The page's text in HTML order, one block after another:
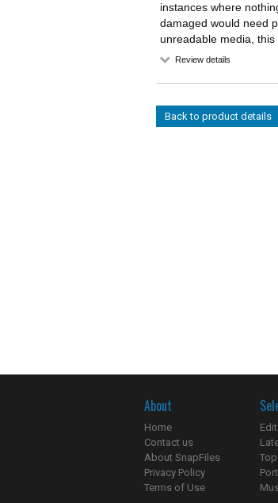
instances where
damaged would need
unreadable media, this
Review details
Back to product details
About
Home
Contact us
About SnapFiles
Privacy Policy
Terms of Use